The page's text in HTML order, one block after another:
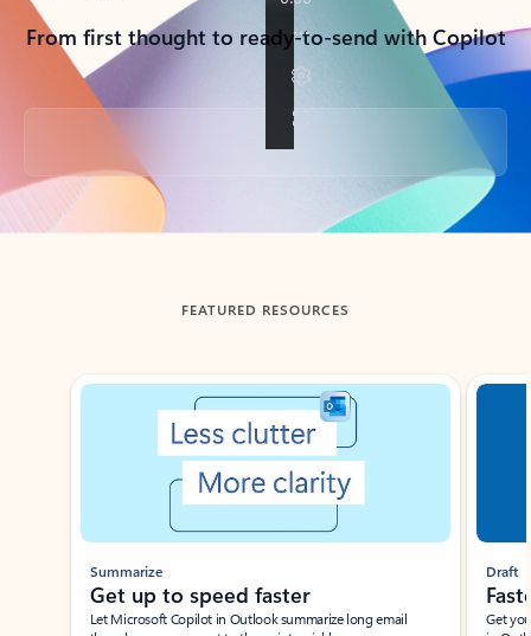
From first thought to ready-to-send with Copilot
Back to tabs
FEATURED RESOURCES
Showing slide 1 of 3
Summarize
Get up to speed faster ​
Let Microsoft Copilot in Outlook summarize long email
Draft
Get